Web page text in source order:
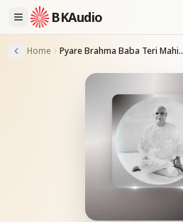
BKAudio
Home Pyare Brahma